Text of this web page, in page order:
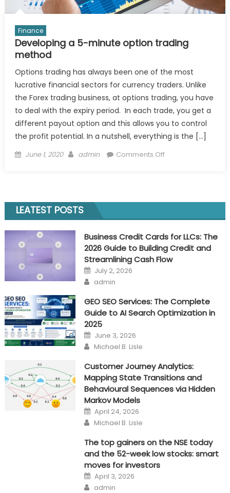
Finance
Developing a 5-minute option trading
method
Options trading has always been one of the most
lucrative financial sectors for currency traders. Unlike
the Forex trading business, at options trading, you have
to deal with the expiry period. In each trade, you get a
different payout option and this allows you to control
the profit potential. In a nutshell, everything is the […]
Posted
June 1, 2020 Author
admin Comments Offon
minute
method
LEATEST POSTS
Business Credit Cards for LLCs: The
2026 Guide to Building Credit and
Streamlining Cash Flow
Posted
on
July 2, 2026
Author
admin
GEO SEO Services: The Complete
Guide to AI Search Optimization in
2025
Posted
on
June 3, 2026
Author
Michael B. Lisle
Customer Journey Analytics:
Mapping State Transitions and
Behavioural Sequences via Hidden
Markov Models
Posted
on
April 24, 2026
Author
Michael B. Lisle
The top gainers on the NSE today
and the 52-week low stocks: smart
moves for investors
Posted
on
April 3, 2026
Author
admin